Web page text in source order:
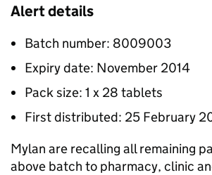
Alert details
Batch number: 8009003
Expiry date: November 2014
Pack size: 1 x 28 tablets
First distributed: 25 February
Mylan are recalling all remaining
above batch to pharmacy, clinic